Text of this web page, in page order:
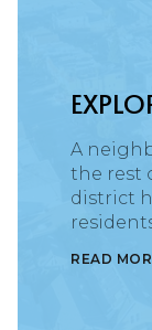
A
the rest
district
READ